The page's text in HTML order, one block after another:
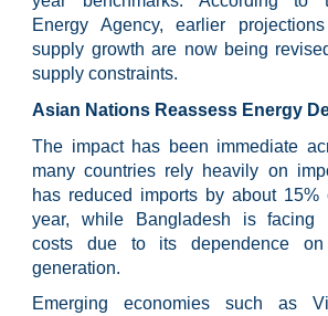
Energy Agency, earlier
supply growth are now being
supply constraints.
Asian Nations Reassess Energy
The impact has been immediate
many countries rely heavily on
has reduced imports by about 15%
year, while Bangladesh is facing
costs due to its dependence
generation.
Emerging economies such as